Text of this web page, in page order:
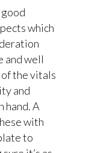
which
and well
the vitals
and
hand. A
with
to